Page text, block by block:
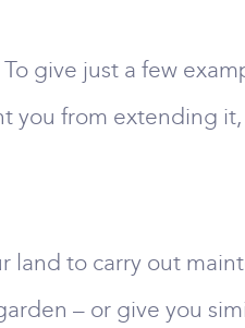
give just a few
you from extending
to carry out
– or give you